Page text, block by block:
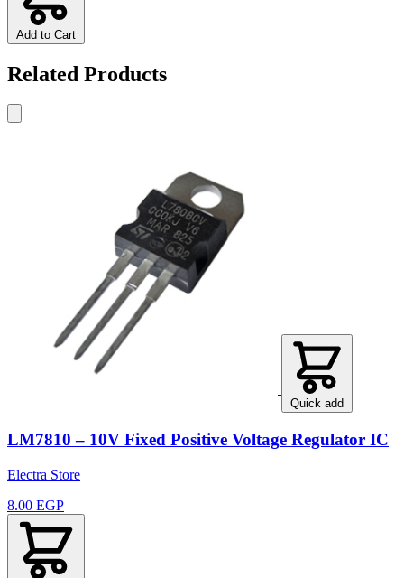
Add to Cart
Related Products
Quick add
LM7810 – 10V Fixed Positive Voltage Regulator IC
Electra Store
8.00 EGP